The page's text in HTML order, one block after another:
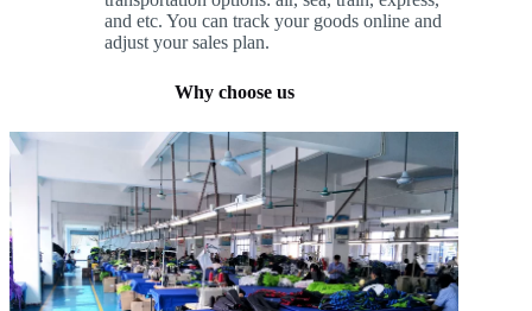
and etc. You can track your goods online and
adjust your sales plan.
Why choose us